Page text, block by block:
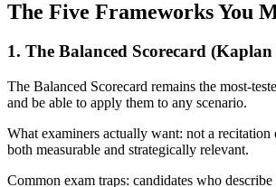
The Five Frameworks You
1. The Balanced Scorecard
The Balanced Scorecard remains the most-
and be able to apply them to any scenario.
What examiners actually want: not a
both measurable and strategically relevant.
Common exam traps: candidates who